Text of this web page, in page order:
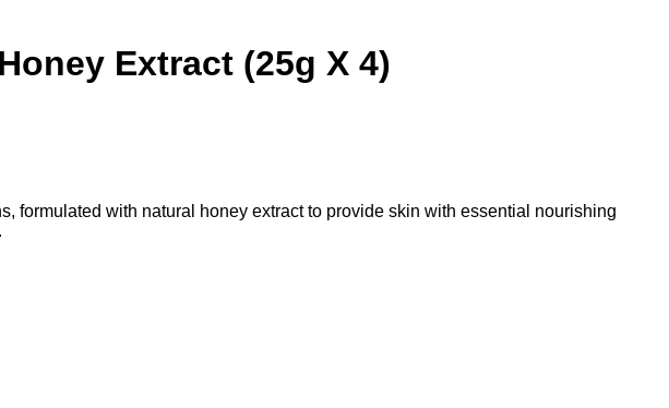
Extract (25g X 4)
formulated with natural honey extract to provide skin with essential nourishing